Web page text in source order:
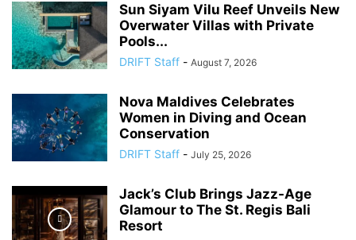
Sun Siyam Vilu Reef Unveils New
Overwater Villas with Private
Pools...
DRIFT Staff - August 7, 2026
Nova Maldives Celebrates
Women in Diving and Ocean
Conservation
DRIFT Staff - July 25, 2026
Jack’s Club Brings Jazz-Age
Glamour to The St. Regis Bali
Resort